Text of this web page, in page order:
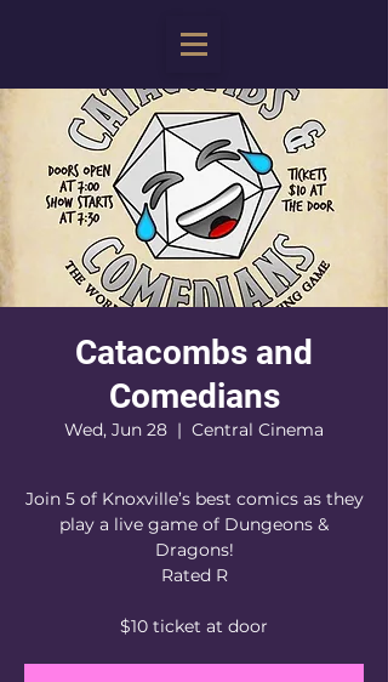
Catacombs and
Comedians
Wed, Jun 28
  |
Central Cinema
Join 5 of Knoxville’s best comics as they
play a live game of Dungeons &
Dragons!
Rated R
$10 ticket at door